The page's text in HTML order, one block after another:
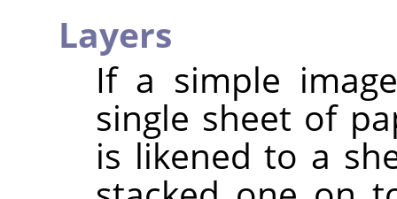
Layers
If a simple
single sheet of
is likened to a